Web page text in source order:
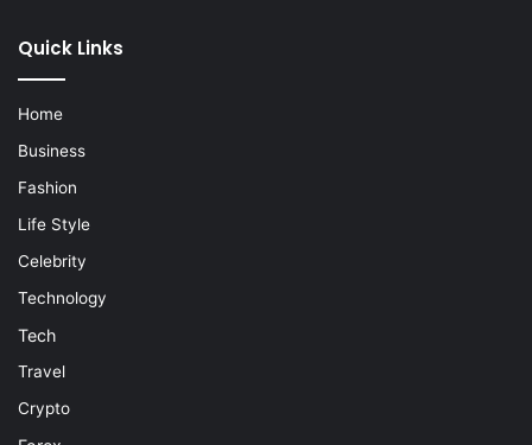
Quick Links
Home
Business
Fashion
Life Style
Celebrity
Technology
Tech
Travel
Crypto